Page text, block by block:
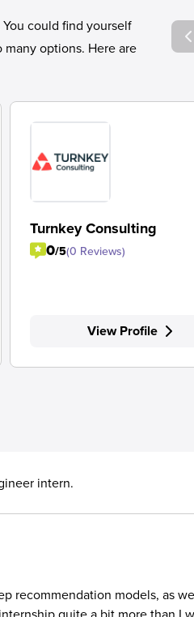
could find yourself
options. Here are
Turnkey Consulting
0/5(0 Reviews)
View Profile
intern.
recommendation models, as